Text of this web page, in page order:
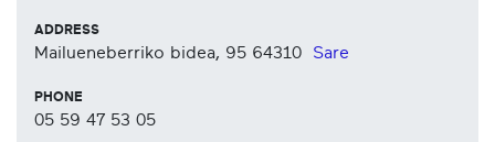
ADDRESS
Mailueneberriko bidea, 95 64310 Sare
PHONE
05 59 47 53 05